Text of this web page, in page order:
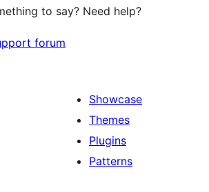
to say? Need help?
forum
Showcase
Themes
Plugins
Patterns